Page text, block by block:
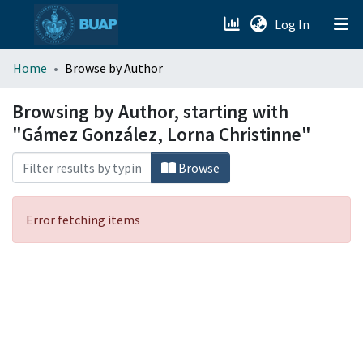
Log In (current)
menu.section.about_menu
All of DSpace
Home Browse by Author
Browsing by Author, starting with
"Gámez González, Lorna Christinne"
Browse
Error fetching items